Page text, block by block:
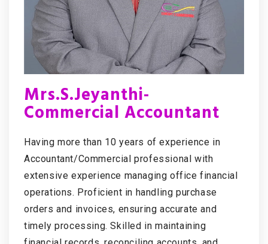
Mrs.S.Jeyanthi-
Commercial Accountant
Having more than 10 years of experience in
Accountant/Commercial professional with
extensive experience managing office financial
operations. Proficient in handling purchase
orders and invoices, ensuring accurate and
timely processing. Skilled in maintaining